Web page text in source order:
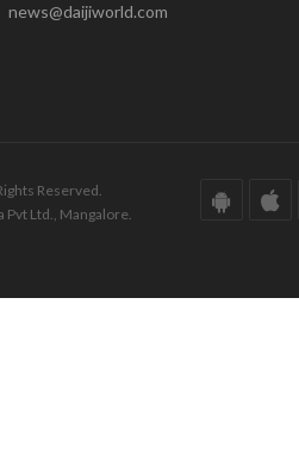
news@daijiworld.com
Reserved.
Pvt Ltd., Mangalore.